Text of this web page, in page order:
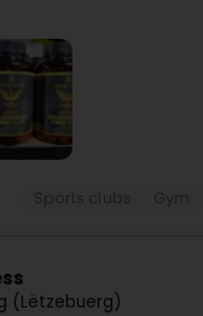
(Lëtzebuerg)